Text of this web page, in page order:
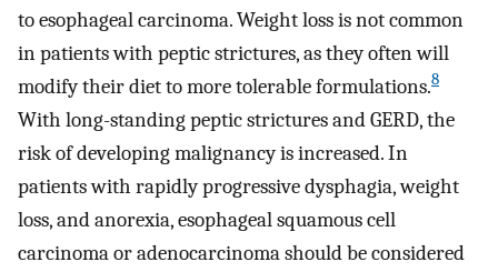
to esophageal carcinoma. Weight loss is not common
in patients with peptic strictures, as they often will
modify their diet to more tolerable formulations.8
With long-standing peptic strictures and GERD, the
risk of developing malignancy is increased. In
patients with rapidly progressive dysphagia, weight
loss, and anorexia, esophageal squamous cell
carcinoma or adenocarcinoma should be considered